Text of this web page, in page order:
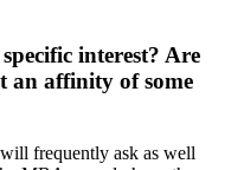
interest? Are
an affinity of some
frequently ask as well